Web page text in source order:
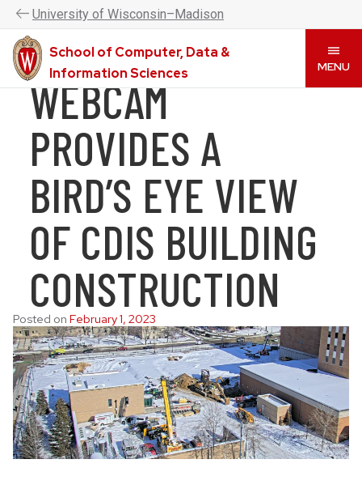
UW–Madison CDIS is now the College of Computing &
Artificial Intelligence. Please visitwww.cai.wisc.eduto
Skip
to
content
University of Wisconsin–Madison
School of Computer, Data &
Information Sciences
MENU
WEBCAM
PROVIDES A
BIRD’S EYE VIEW
OF CDIS BUILDING
CONSTRUCTION
Posted on February 1, 2023